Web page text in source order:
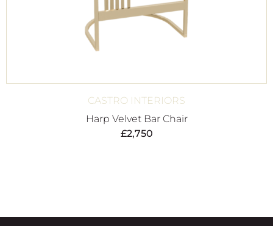
CASTRO INTERIORS
Harp Velvet Bar Chair
£2,750